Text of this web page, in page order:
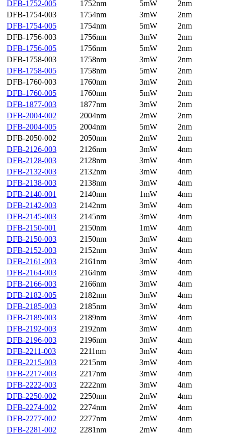
DFB-1752-005
1752nm 5mW
2nm
DFB-1754-003
1754nm 3mW
2nm
DFB-1754-005
1754nm 5mW
2nm
DFB-1756-003
1756nm 3mW
2nm
DFB-1756-005
1756nm 5mW
2nm
DFB-1758-003
1758nm 3mW
2nm
DFB-1758-005
1758nm 5mW
2nm
DFB-1760-003
1760nm 3mW
2nm
DFB-1760-005
1760nm 5mW
2nm
DFB-1877-003
1877nm 3mW
2nm
DFB-2004-002
2004nm 2mW
2nm
DFB-2004-005
2004nm 5mW
2nm
DFB-2050-002
2050nm 2mW
2nm
DFB-2126-003
2126nm 3mW
4nm
DFB-2128-003
2128nm 3mW
4nm
DFB-2132-003
2132nm 3mW
4nm
DFB-2138-003
2138nm 3mW
4nm
DFB-2140-001
2140nm 1mW
4nm
DFB-2142-003
2142nm 3mW
4nm
DFB-2145-003
2145nm 3mW
4nm
DFB-2150-001
2150nm 1mW
4nm
DFB-2150-003
2150nm 3mW
4nm
DFB-2152-003
2152nm 3mW
4nm
DFB-2161-003
2161nm 3mW
4nm
DFB-2164-003
2164nm 3mW
4nm
DFB-2166-003
2166nm 3mW
4nm
DFB-2182-005
2182nm 3mW
4nm
DFB-2185-003
2185nm 3mW
4nm
DFB-2189-003
2189nm 3mW
4nm
DFB-2192-003
2192nm 3mW
4nm
DFB-2196-003
2196nm 3mW
4nm
DFB-2211-003
2211nm 3mW
4nm
DFB-2215-003
2215nm 3mW
4nm
DFB-2217-003
2217nm 3mW
4nm
DFB-2222-003
2222nm 3mW
4nm
DFB-2250-002
2250nm 2mW
4nm
DFB-2274-002
2274nm 2mW
4nm
DFB-2277-002
2277nm 2mW
4nm
DFB-2281-002
2281nm 2mW
4nm